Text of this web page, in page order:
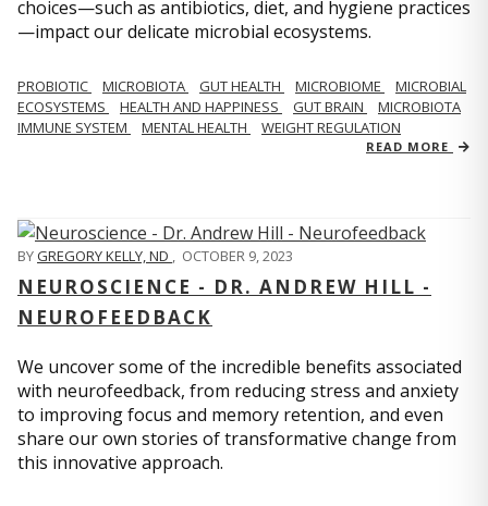
choices—such as antibiotics, diet, and hygiene practices
—impact our delicate microbial ecosystems.
PROBIOTIC MICROBIOTA GUT HEALTH MICROBIOME
MICROBIAL
ECOSYSTEMS
HEALTH AND HAPPINESS GUT BRAIN
MICROBIOTA
IMMUNE SYSTEM
MENTAL HEALTH WEIGHT REGULATION
READ MORE
BYGREGORY KELLY, ND , OCTOBER 9, 2023
NEUROSCIENCE - DR. ANDREW HILL -
NEUROFEEDBACK
We uncover some of the incredible benefits associated
with neurofeedback, from reducing stress and anxiety
to improving focus and memory retention, and even
share our own stories of transformative change from
this innovative approach.